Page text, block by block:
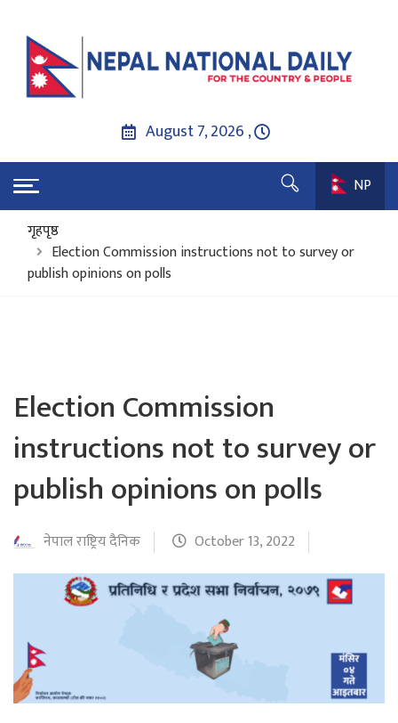
August 7, 2026 ,
NP
गृहपृष्ठ
Election Commission instructions not to survey or
publish opinions on polls
Election Commission
instructions not to survey or
publish opinions on polls
नेपाल राष्ट्रिय दैनिक October 13, 2022